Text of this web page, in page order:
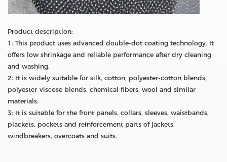
Product description:
1: This product uses advanced double-dot coating technology. It
offers low shrinkage and reliable performance after dry cleaning
and washing.
2: It is widely suitable for silk, cotton, polyester-cotton blends,
polyester-viscose blends, chemical fibers, wool and similar
materials.
3: It is suitable for the front panels, collars, sleeves, waistbands,
plackets, pockets and reinforcement parts of jackets,
windbreakers, overcoats and suits.